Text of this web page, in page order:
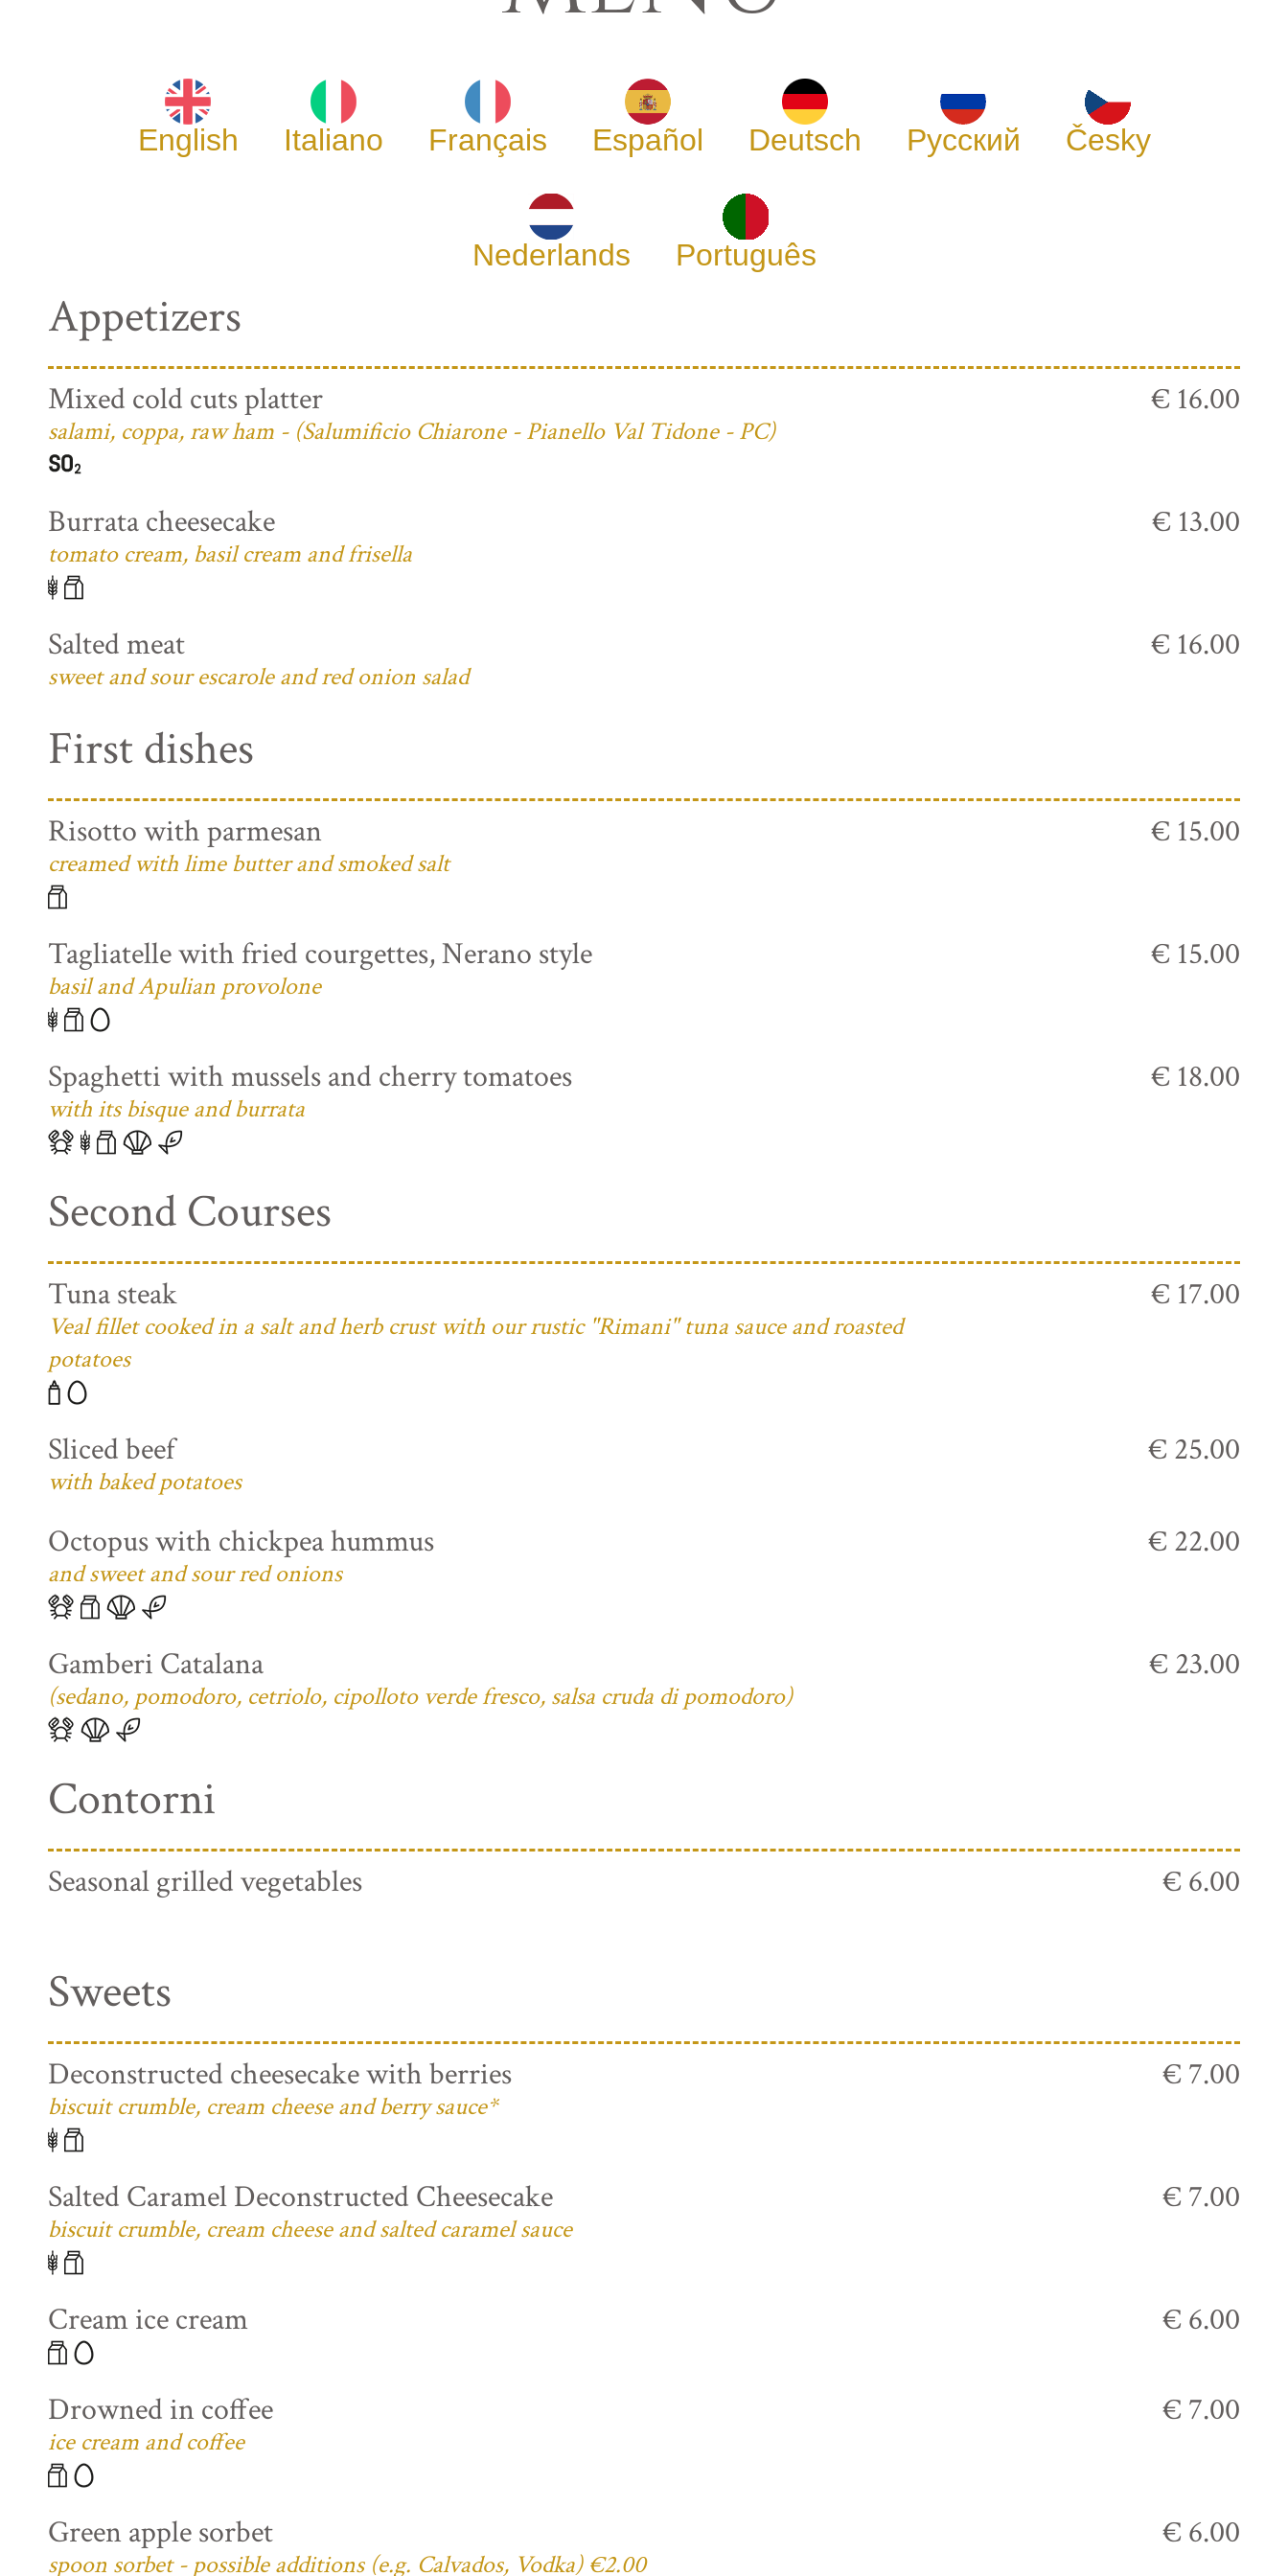
English Italiano Français Español Deutsch Русский Česky
Nederlands Português
Appetizers
Mixed cold cuts platter
salami, coppa, raw ham - (Salumificio Chiarone - Pianello Val Tidone - PC)
€ 16.00
Burrata cheesecake
tomato cream, basil cream and frisella
€ 13.00
Salted meat
sweet and sour escarole and red onion salad
€ 16.00
First dishes
Risotto with parmesan
creamed with lime butter and smoked salt
€ 15.00
Tagliatelle with fried courgettes, Nerano style
basil and Apulian provolone
€ 15.00
Spaghetti with mussels and cherry tomatoes
with its bisque and burrata
€ 18.00
Second Courses
Tuna steak
Veal fillet cooked in a salt and herb crust with our rustic "Rimani" tuna sauce and roasted
potatoes
€ 17.00
Sliced beef
with baked potatoes
€ 25.00
Octopus with chickpea hummus
and sweet and sour red onions
€ 22.00
Gamberi Catalana
(sedano, pomodoro, cetriolo, cipolloto verde fresco, salsa cruda di pomodoro)
€ 23.00
Contorni
Seasonal grilled vegetables € 6.00
Sweets
Deconstructed cheesecake with berries
biscuit crumble, cream cheese and berry sauce*
€ 7.00
Salted Caramel Deconstructed Cheesecake
biscuit crumble, cream cheese and salted caramel sauce
€ 7.00
Cream ice cream € 6.00
Drowned in coffee
ice cream and coffee
€ 7.00
Green apple sorbet
spoon sorbet - possible additions (e.g. Calvados, Vodka) €2.00
€ 6.00